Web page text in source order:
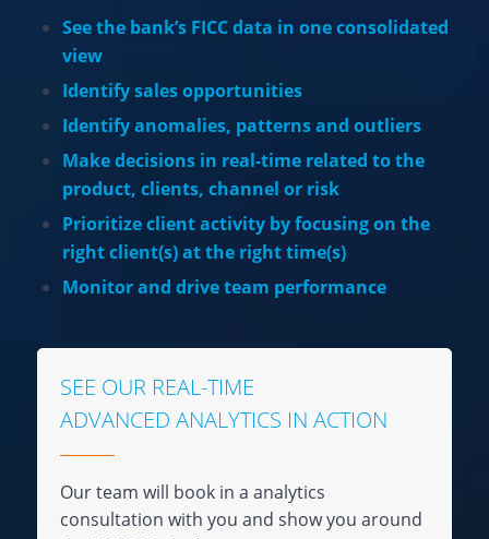
See the bank’s FICC data in one consolidated
view
Identify sales opportunities
Identify anomalies, patterns and outliers
Make decisions in real-time related to the
product, clients, channel or risk
Prioritize client activity by focusing on the
right client(s) at the right time(s)
Monitor and drive team performance
SEE OUR REAL-TIME
ADVANCED ANALYTICS IN ACTION
Our team will book in a analytics
consultation with you and show you around